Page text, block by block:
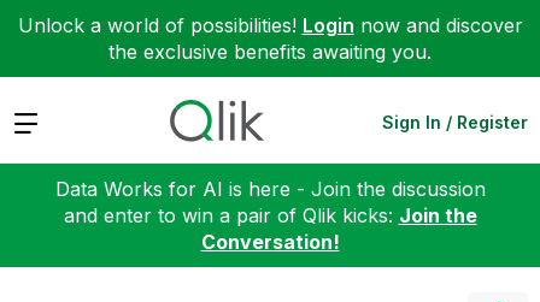
Unlock a world of possibilities! Login now and discover
the exclusive benefits awaiting you.
Expand Sign In / Register
Data Works for AI is here - Join the discussion
and enter to win a pair of Qlik kicks: Join the
Conversation!